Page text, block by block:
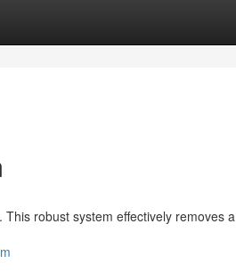
robust system effectively removes a